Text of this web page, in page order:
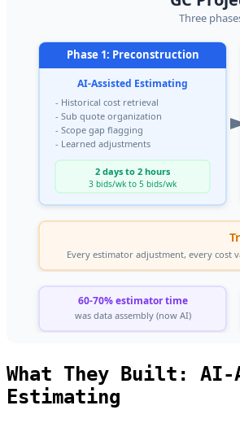
What They Built: AI-
Estimating